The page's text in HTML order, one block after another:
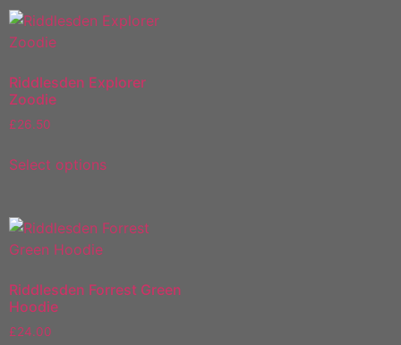
Riddlesden Explorer
Zoodie
£26.50
Select options
Riddlesden Forrest Green
Hoodie
£24.00